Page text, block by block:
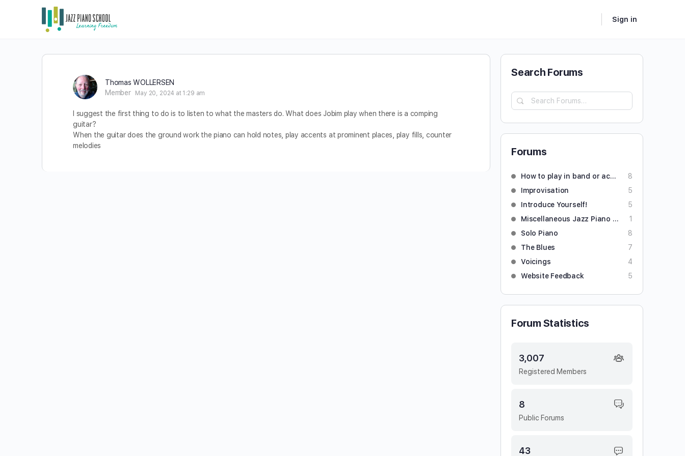
Sign in
Thomas WOLLERSEN
Member
May 20, 2024 at 1:29 am
I suggest the first thing to do is to listen to what the masters do. What does Jobim play when there is a comping
guitar?
When the guitar does the ground work the piano can hold notes, play accents at prominent places, play fills, counter
melodies
Search Forums
Forums
How to play in band or accompany someone
8
Improvisation
5
Introduce Yourself!
5
Miscellaneous Jazz Piano Questions
1
Solo Piano
8
The Blues
7
Voicings
4
Website Feedback
5
Forum Statistics
Registered Members
3,007
Public Forums
8
43